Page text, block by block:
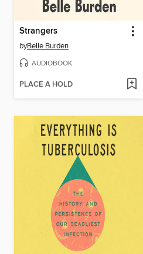
Strangers
byBelle Burden
AUDIOBOOK
PLACE A HOLD